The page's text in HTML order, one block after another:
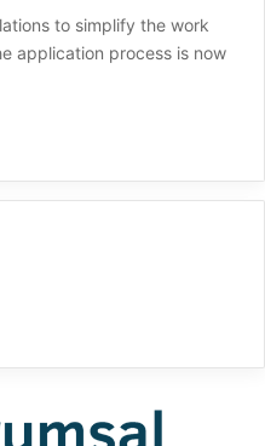
to simplify the work
application process is now